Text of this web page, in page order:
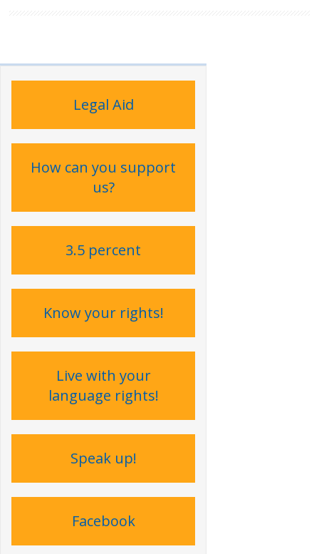
Legal Aid
How can you support
us?
3.5 percent
Know your rights!
Live with your
language rights !
Speak up !
Facebook